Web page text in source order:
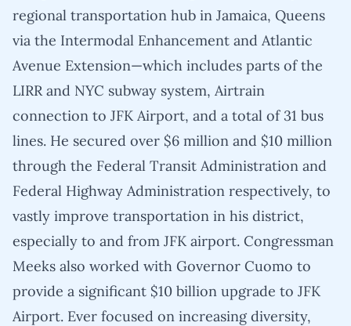
regional transportation hub in Jamaica, Queens
via the Intermodal Enhancement and Atlantic
Avenue Extension—which includes parts of the
LIRR and NYC subway system, Airtrain
connection to JFK Airport, and a total of 31 bus
lines. He secured over $6 million and $10 million
through the Federal Transit Administration and
Federal Highway Administration respectively, to
vastly improve transportation in his district,
especially to and from JFK airport. Congressman
Meeks also worked with Governor Cuomo to
provide a significant $10 billion upgrade to JFK
Airport. Ever focused on increasing diversity,